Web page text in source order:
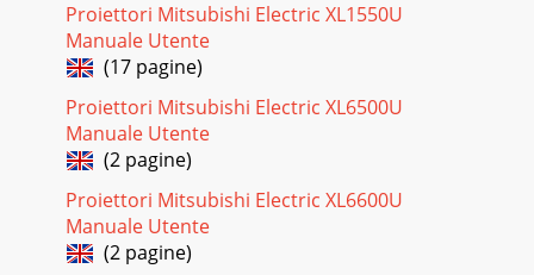
Proiettori Mitsubishi Electric XL1550U
Manuale Utente
(17 pagine)
Proiettori Mitsubishi Electric XL6500U
Manuale Utente
(2 pagine)
Proiettori Mitsubishi Electric XL6600U
Manuale Utente
(2 pagine)